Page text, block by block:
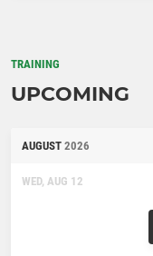
TRAINING
UPCOMING
AUGUST 2026
WED, AUG 12